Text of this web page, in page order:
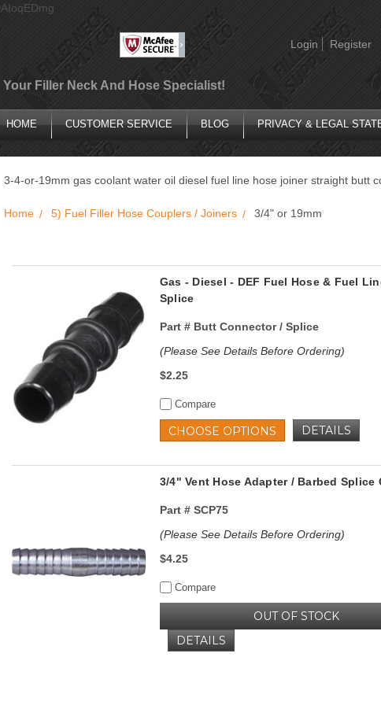
Login Register
Your Filler Neck And Hose Specialist!
HOME CUSTOMER SERVICE BLOG PRIVACY & LEGAL
3-4-or-19mm gas coolant water oil diesel fuel line hose joiner straight butt
Home 5) Fuel Filler Hose Couplers / Joiners 3/4" or 19mm
Gas - Diesel - DEF Fuel Hose & Fuel
Splice
Part #Butt Connector / Splice
(Please See Details Before Ordering)
$2.25
Compare
CHOOSE OPTIONS DETAILS
3/4" Vent Hose Adapter / Barbed Splice
Part #SCP75
(Please See Details Before Ordering)
$4.25
Compare
OUT OF STOCK
DETAILS